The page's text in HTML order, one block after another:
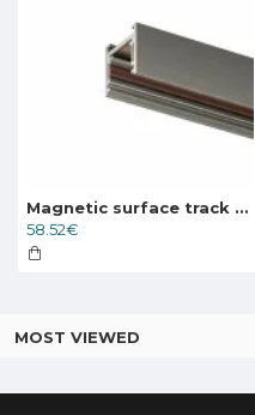
Magnetic surface track SHINE, dark nickel 1.5m
58.52€
MOST VIEWED